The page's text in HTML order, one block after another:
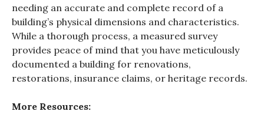
needing an accurate and complete record of a
building’s physical dimensions and characteristics.
While a thorough process, a measured survey
provides peace of mind that you have meticulously
documented a building for renovations,
restorations, insurance claims, or heritage records.
More Resources: